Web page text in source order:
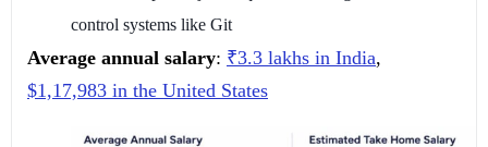
control systems like Git
Average annual salary: ₹3.3 lakhs in India,
$1,17,983 in the United States